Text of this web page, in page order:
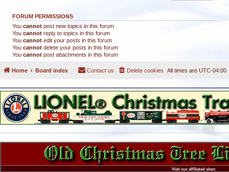
FORUM PERMISSIONS
You cannot post new topics in this forum
You cannot reply to topics in this forum
You cannot edit your posts in this forum
You cannot delete your posts in this forum
You cannot post attachments in this forum
Home Board index All times are UTC-04:00
Delete cookies
Contact us
Visit our affiliated sites: